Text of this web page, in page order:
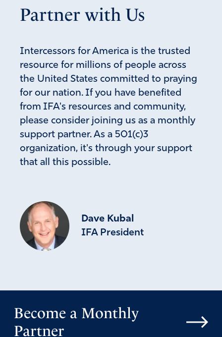
Partner with Us
Intercessors for America is the trusted
resource for millions of people across
the United States committed to praying
for our nation. If you have benefited
from IFA's resources and community,
please consider joining us as a monthly
support partner. As a 501(c)3
organization, it's through your support
that all this possible.
Dave Kubal
IFA President
Become a Monthly
Partner